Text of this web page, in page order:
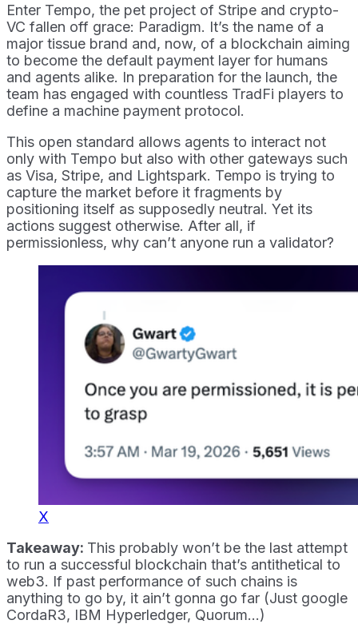
Enter Tempo, the pet project of Stripe and crypto-
VC fallen off grace: Paradigm. It’s the name of a
major tissue brand and, now, of a blockchain aiming
to become the default payment layer for humans
and agents alike. In preparation for the launch, the
team has engaged with countless TradFi players to
define a machine payment protocol.
This open standard allows agents to interact not
only with Tempo but also with other gateways such
as Visa, Stripe, and Lightspark. Tempo is trying to
capture the market before it fragments by
positioning itself as supposedly neutral. Yet its
actions suggest otherwise. After all, if
permissionless, why can’t anyone run a validator?
X
Takeaway: This probably won’t be the last attempt
to run a successful blockchain that’s antithetical to
web3. If past performance of such chains is
anything to go by, it ain’t gonna go far (Just google
CordaR3, IBM Hyperledger, Quorum…)